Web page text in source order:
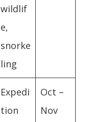
wildlif
e,
snorke
ling
Expedi
tion
Oct –
Nov